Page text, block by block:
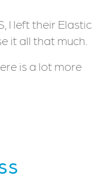
I left their Elastic
it all that much.
is a lot more